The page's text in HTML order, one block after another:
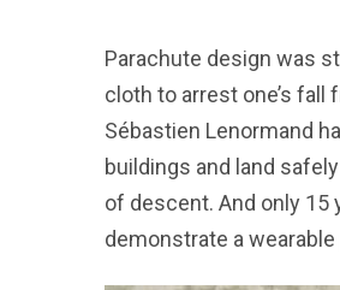
Parachute design was
cloth to arrest one’s fall
Sébastien Lenormand
buildings and land
of descent. And only 15
demonstrate a wearable